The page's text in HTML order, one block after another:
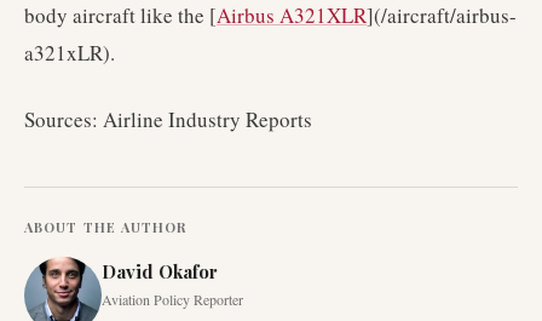
body aircraft like the [Airbus A321XLR](/aircraft/airbus-
a321xLR).
Sources: Airline Industry Reports
ABOUT THE AUTHOR
David Okafor
Aviation Policy Reporter